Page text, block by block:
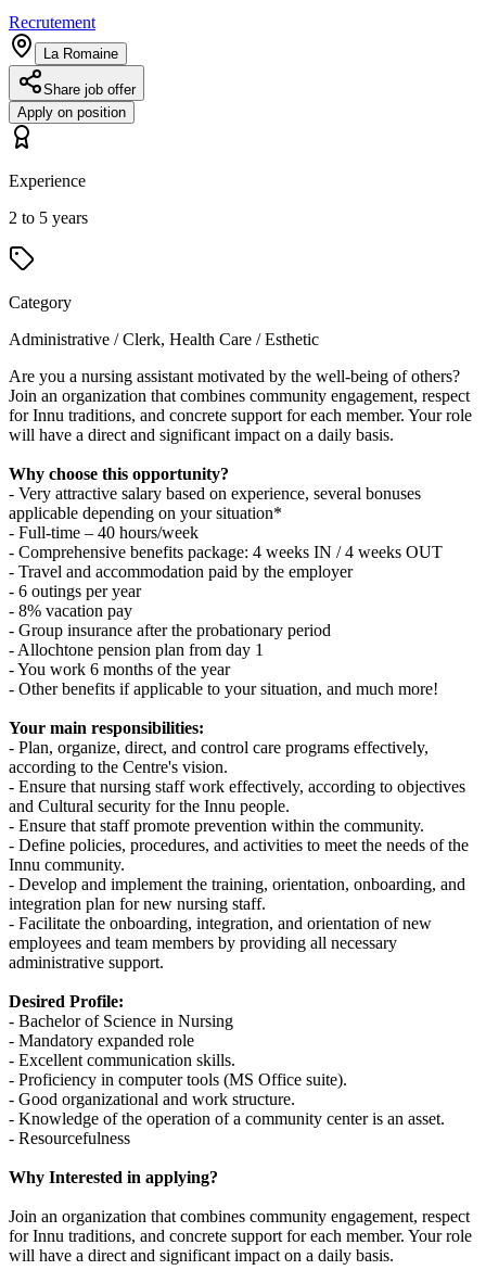
Recrutement
La Romaine
Share job offer
Apply on position
Experience
2 to 5 years
Category
Administrative / Clerk, Health Care / Esthetic
Are you a nursing assistant motivated by the well-being of others?
Join an organization that combines community engagement, respect
for Innu traditions, and concrete support for each member. Your role
will have a direct and significant impact on a daily basis.
Why choose this opportunity?
- Very attractive salary based on experience, several bonuses
applicable depending on your situation*
- Full-time – 40 hours/week
- Comprehensive benefits package: 4 weeks IN / 4 weeks OUT
- Travel and accommodation paid by the employer
- 6 outings per year
- 8% vacation pay
- Group insurance after the probationary period
- Allochtone pension plan from day 1
- You work 6 months of the year
- Other benefits if applicable to your situation, and much more!
Your main responsibilities:
- Plan, organize, direct, and control care programs effectively,
according to the Centre's vision.
- Ensure that nursing staff work effectively, according to objectives
and Cultural security for the Innu people.
- Ensure that staff promote prevention within the community.
- Define policies, procedures, and activities to meet the needs of the
Innu community.
- Develop and implement the training, orientation, onboarding, and
integration plan for new nursing staff.
- Facilitate the onboarding, integration, and orientation of new
employees and team members by providing all necessary
administrative support.
Desired Profile:
- Bachelor of Science in Nursing
- Mandatory expanded role
- Excellent communication skills.
- Proficiency in computer tools (MS Office suite).
- Good organizational and work structure.
- Knowledge of the operation of a community center is an asset.
- Resourcefulness
Why Interested in applying?
Join an organization that combines community engagement, respect
for Innu traditions, and concrete support for each member. Your role
will have a direct and significant impact on a daily basis.